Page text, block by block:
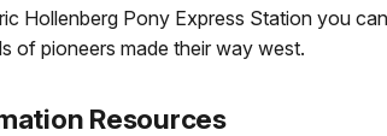
Hollenberg Pony Express Station you
of pioneers made their way west.
Resources